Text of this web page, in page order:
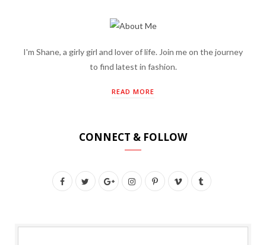
I'm Shane, a girly girl and lover of life. Join me on the journey
to find latest in fashion.
READ MORE
CONNECT & FOLLOW
F
G
I
P
V